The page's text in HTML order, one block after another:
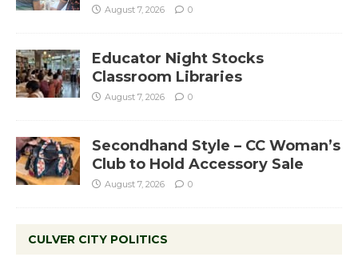
August 7, 2026 0
Educator Night Stocks
Classroom Libraries
August 7, 2026 0
Secondhand Style – CC Woman’s
Club to Hold Accessory Sale
August 7, 2026 0
CULVER CITY POLITICS